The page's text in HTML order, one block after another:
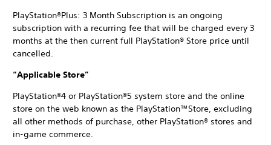
PlayStation®Plus: 3 Month Subscription is an ongoing
subscription with a recurring fee that will be charged every 3
months at the then current full PlayStation® Store price until
cancelled.
“Applicable Store”
PlayStation®4 or PlayStation®5 system store and the online
store on the web known as the PlayStation™Store, excluding
all other methods of purchase, other PlayStation® stores and
in-game commerce.